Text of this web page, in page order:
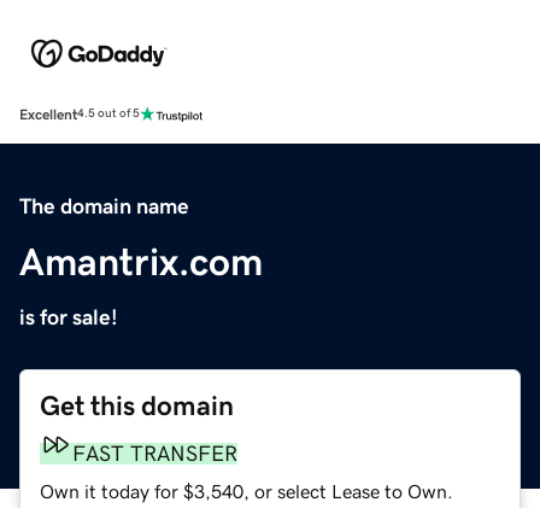
Excellent4.5 out of 5
The domain name
Amantrix.com
is for sale!
Get this domain
FAST TRANSFER
Own it today for $3,540, or select Lease to Own.